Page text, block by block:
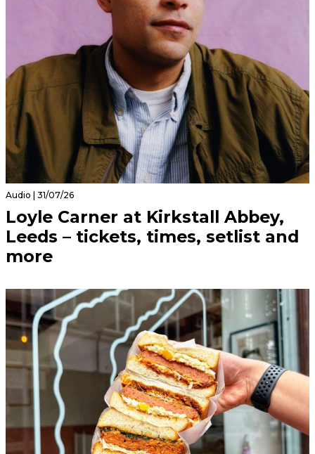
Audio | 31/07/26
Loyle Carner at Kirkstall Abbey,
Leeds – tickets, times, setlist and
more